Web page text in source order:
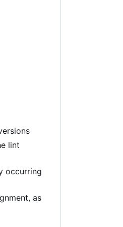
lint
occurring
as